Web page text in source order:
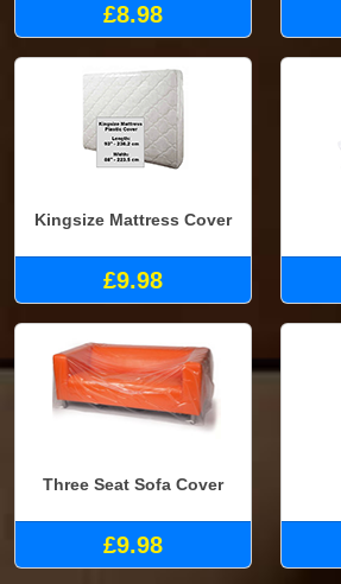
£8.98
Kingsize Mattress Cover
£9.98
Three Seat Sofa Cover
£9.98